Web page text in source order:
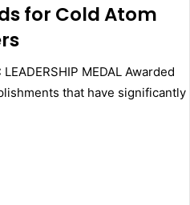
for Cold Atom
MEDAL Awarded
that have significantly